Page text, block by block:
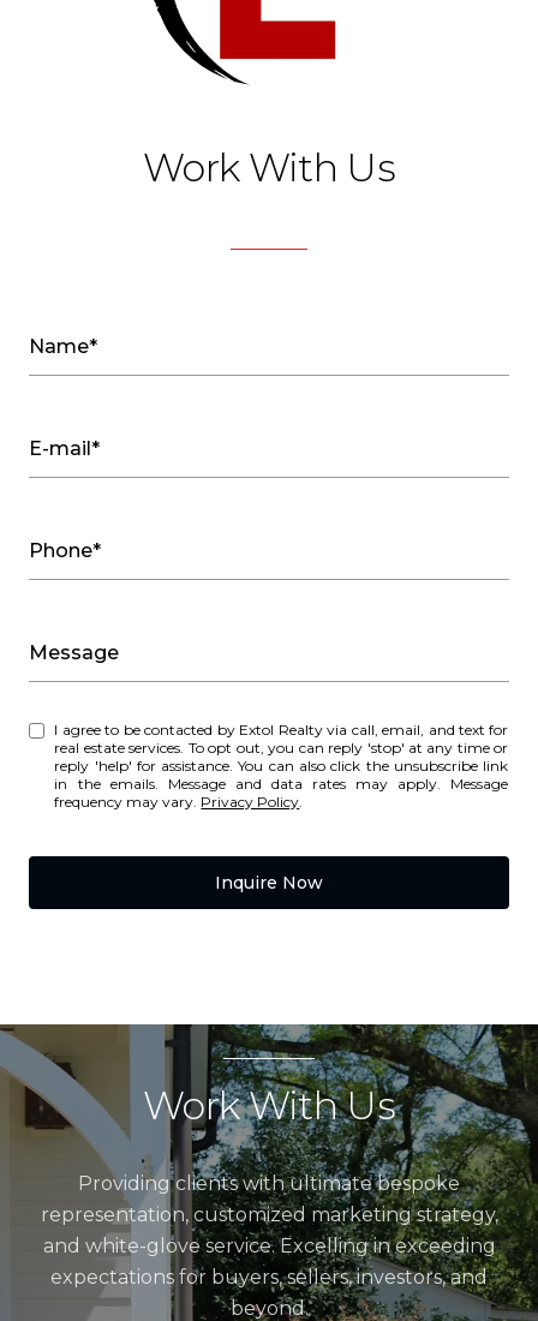
Work With Us
Name*
E-mail*
Phone*
Message
I agree to be contacted by Extol Realty via call, email, and text for
real estate services. To opt out, you can reply 'stop' at any time or
reply 'help' for assistance. You can also click the unsubscribe link
in the emails. Message and data rates may apply. Message
frequency may vary. Privacy Policy
Inquire Now
Work With Us
Providing clients with ultimate bespoke
representation, customized marketing strategy,
and white-glove service. Excelling in exceeding
expectations for buyers, sellers, investors, and
beyond.